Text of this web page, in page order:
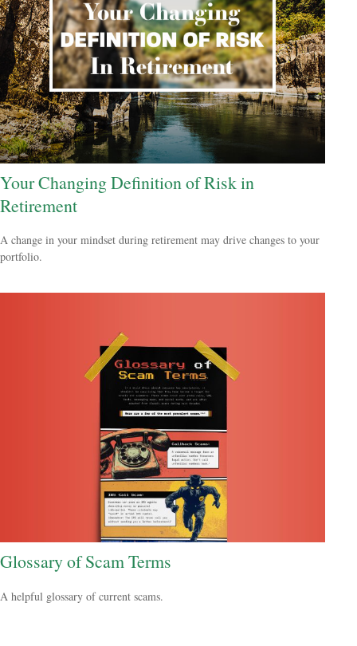
Your Changing Definition of Risk in
Retirement
A change in your mindset during retirement may drive changes to your
portfolio.
Glossary of Scam Terms
A helpful glossary of current scams.